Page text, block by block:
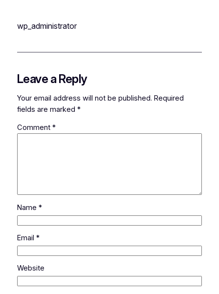
wp_administrator
Leave a Reply
Your email address will not be published. Required
fields are marked *
Comment *
Name *
Email *
Website